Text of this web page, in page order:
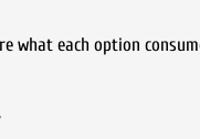
what each option